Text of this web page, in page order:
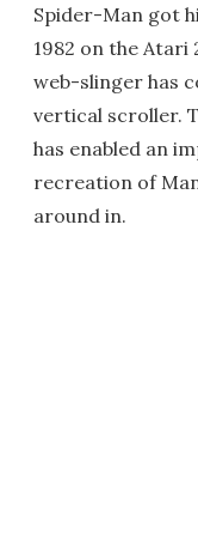
Spider-Man got
1982 on the
web-slinger has
vertical scroller.
has enabled an
recreation of
around in.